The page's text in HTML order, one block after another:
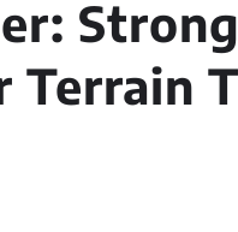
Strong
Terrain